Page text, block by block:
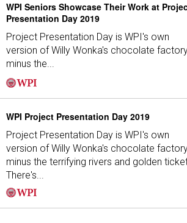
WPI Seniors Showcase Their Work at
Presentation Day 2019
Project Presentation Day is WPI's own
version of Willy Wonka's chocolate
minus the...
WPI Project Presentation Day 2019
Project Presentation Day is WPI's own
version of Willy Wonka's chocolate
minus the terrifying rivers and golden
There's...